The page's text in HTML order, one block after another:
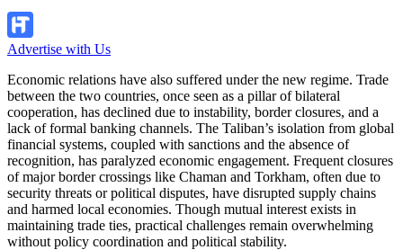
Advertise with Us
Economic relations have also suffered under the new regime. Trade
between the two countries, once seen as a pillar of bilateral
cooperation, has declined due to instability, border closures, and a
lack of formal banking channels. The Taliban’s isolation from global
financial systems, coupled with sanctions and the absence of
recognition, has paralyzed economic engagement. Frequent closures
of major border crossings like Chaman and Torkham, often due to
security threats or political disputes, have disrupted supply chains
and harmed local economies. Though mutual interest exists in
maintaining trade ties, practical challenges remain overwhelming
without policy coordination and political stability.